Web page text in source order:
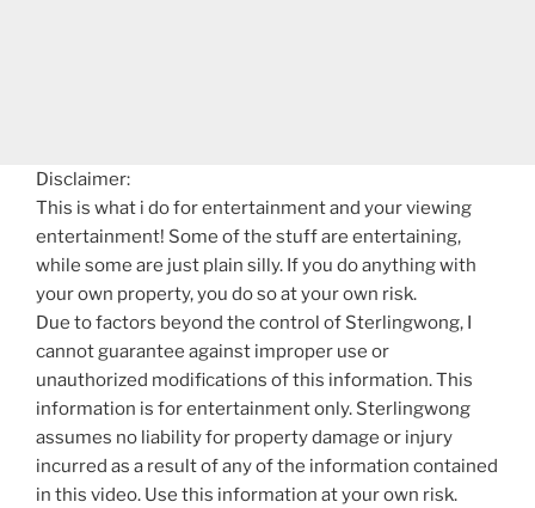
Disclaimer:
This is what i do for entertainment and your viewing
entertainment! Some of the stuff are entertaining,
while some are just plain silly. If you do anything with
your own property, you do so at your own risk.
Due to factors beyond the control of Sterlingwong, I
cannot guarantee against improper use or
unauthorized modifications of this information. This
information is for entertainment only. Sterlingwong
assumes no liability for property damage or injury
incurred as a result of any of the information contained
in this video. Use this information at your own risk.